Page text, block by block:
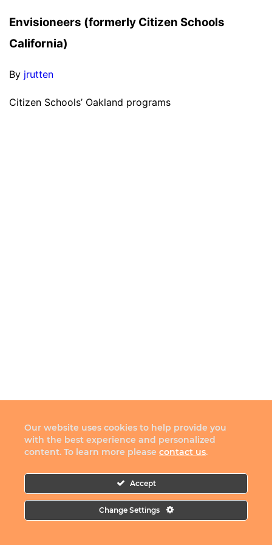
Envisioneers (formerly Citizen Schools
California)
By jrutten
Citizen Schools’ Oakland programs
Our website uses cookies to help provide you
with the best experience and personalized
content. To learn more please contact us.
Accept
Change Settings